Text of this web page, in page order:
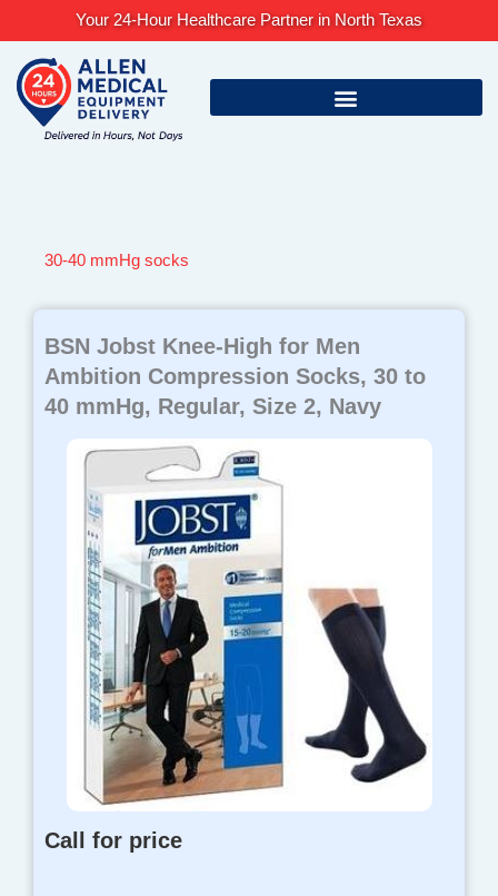
content
Your 24-Hour Healthcare Partner in North Texas
30-40 mmHg socks
BSN Jobst Knee-High for Men
Ambition Compression Socks, 30 to
40 mmHg, Regular, Size 2, Navy
Call for price